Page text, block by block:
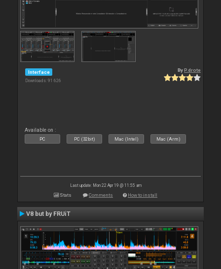
Interface
Downloads: 91 626
By P.drote
Available on :
PC PC (32bit) Mac (Intel) Mac (Arm)
Last update: Mon 22 Apr 19 @ 11:55 am
Stats Comments How to install
V8 but by FRUiT